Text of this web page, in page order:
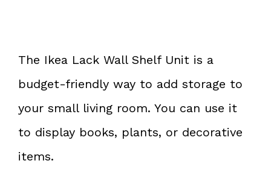
The Ikea Lack Wall Shelf Unit is a
budget-friendly way to add storage to
your small living room. You can use it
to display books, plants, or decorative
items.